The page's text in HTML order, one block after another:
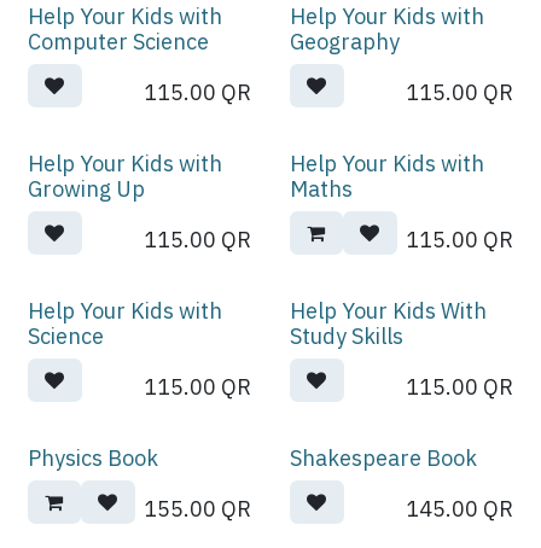
Help Your Kids with
Computer Science
115.00 QR
Help Your Kids with
Geography
115.00 QR
Help Your Kids with
Growing Up
115.00 QR
Help Your Kids with
Maths
115.00 QR
Help Your Kids with
Science
115.00 QR
Help Your Kids With
Study Skills
115.00 QR
Physics Book
155.00 QR
Shakespeare Book
145.00 QR